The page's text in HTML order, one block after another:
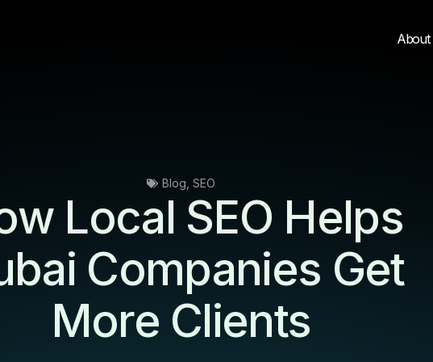
About
Blog SEO
Local SEO Helps
Companies Get
More Clients